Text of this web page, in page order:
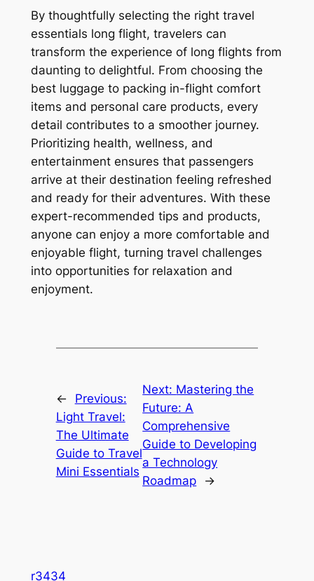
By thoughtfully selecting the right travel
essentials long flight, travelers can
transform the experience of long flights from
daunting to delightful. From choosing the
best luggage to packing in-flight comfort
items and personal care products, every
detail contributes to a smoother journey.
Prioritizing health, wellness, and
entertainment ensures that passengers
arrive at their destination feeling refreshed
and ready for their adventures. With these
expert-recommended tips and products,
anyone can enjoy a more comfortable and
enjoyable flight, turning travel challenges
into opportunities for relaxation and
enjoyment.
←
Previous:
Light Travel:
The Ultimate
Guide to Travel
Mini Essentials
Next: Mastering the
Future: A
Comprehensive
Guide to Developing
a Technology
Roadmap
→
r3434